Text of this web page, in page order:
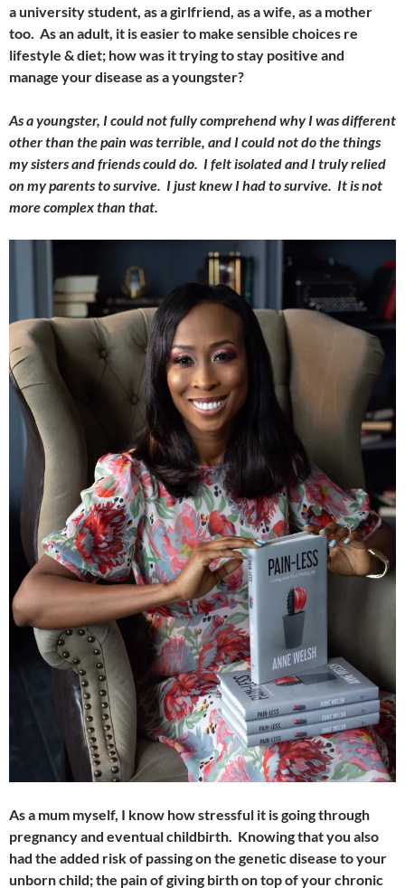
a university student, as a girlfriend, as a wife, as a mother
too. As an adult, it is easier to make sensible choices re
lifestyle & diet; how was it trying to stay positive and
manage your disease as a youngster?
As a youngster, I could not fully comprehend why I was different
other than the pain was terrible, and I could not do the things
my sisters and friends could do. I felt isolated and I truly relied
on my parents to survive. I just knew I had to survive. It is not
more complex than that.
As a mum myself, I know how stressful it is going through
pregnancy and eventual childbirth. Knowing that you also
had the added risk of passing on the genetic disease to your
unborn child; the pain of giving birth on top of your chronic